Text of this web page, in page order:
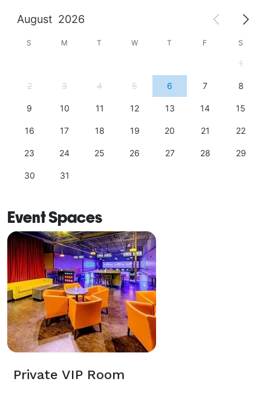
August 2026
S M T W T F S
1
2 3 4 5 6 7 8
9 10 11 12 13 14 15
16 17 18 19 20 21 22
23 24 25 26 27 28 29
30 31
Event Spaces
Private VIP Room